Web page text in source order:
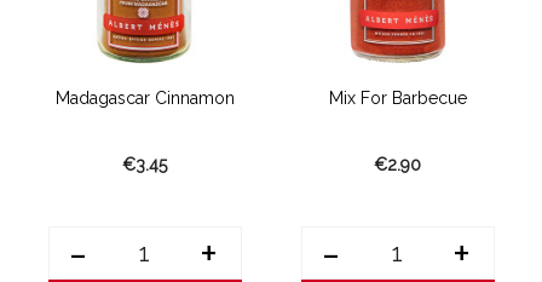
Madagascar Cinnamon
€3.45
- +
Mix For Barbecue
€2.90
- +